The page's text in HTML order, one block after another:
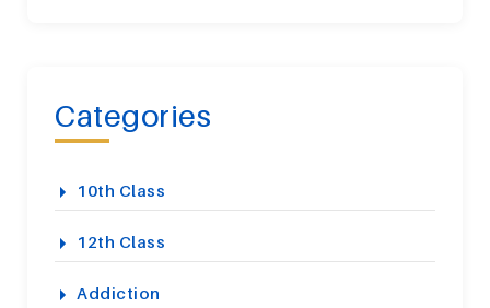
Categories
10th Class
12th Class
Addiction